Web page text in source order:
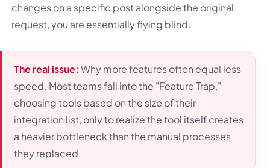
changes on a specific post alongside the original
request, you are essentially flying blind.
The real issue: Why more features often equal less
speed. Most teams fall into the "Feature Trap,"
choosing tools based on the size of their
integration list, only to realize the tool itself creates
a heavier bottleneck than the manual processes
they replaced.